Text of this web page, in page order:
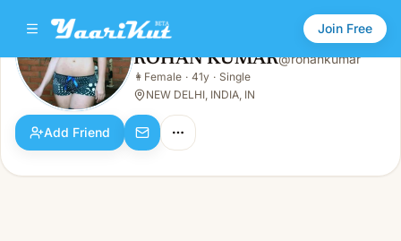
Join Free
ROHAN KUMAR
👩Female · 41y · Single
ROHAN KUMAR@rohankumar
👩 Female · 41y · Single
NEW DELHI, INDIA, IN
Add Friend